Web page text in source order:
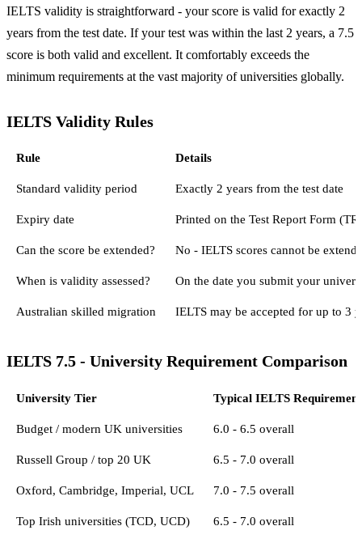
IELTS validity is straightforward - your score is valid for exactly 2
years from the test date. If your test was within the last 2 years, a 7.5
score is both valid and excellent. It comfortably exceeds the
minimum requirements at the vast majority of universities globally.
IELTS Validity Rules
Rule Details
Standard validity period Exactly 2 years from the test date
Expiry date Printed on the Test Report Form
Can the score be extended? No - IELTS scores cannot be
When is validity assessed? On the date you submit your
Australian skilled migration IELTS may be accepted for up to 3
IELTS 7.5 - University Requirement Comparison
University Tier Typical IELTS Requirement
Budget / modern UK universities 6.0 - 6.5 overall
Russell Group / top 20 UK 6.5 - 7.0 overall
Oxford, Cambridge, Imperial, UCL 7.0 - 7.5 overall
Top Irish universities (TCD, UCD) 6.5 - 7.0 overall